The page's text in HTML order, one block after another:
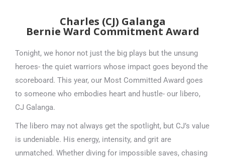
Charles (CJ) Galanga
Bernie Ward Commitment Award
Tonight, we honor not just the big plays but the unsung
heroes- the quiet warriors whose impact goes beyond the
scoreboard. This year, our Most Committed Award goes
to someone who embodies heart and hustle- our libero,
CJ Galanga.
The libero may not always get the spotlight, but CJ’s value
is undeniable. His energy, intensity, and grit are
unmatched. Whether diving for impossible saves, chasing